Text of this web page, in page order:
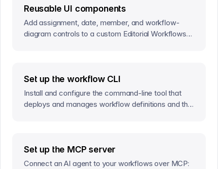
Reusable UI components
Add assignment, date, member, and workflow-
diagram controls to a custom Editorial Workflows
Set up the workflow CLI
Install and configure the command-line tool that
deploys and manages workflow definitions and the
Set up the MCP server
Connect an AI agent to your workflows over MCP: